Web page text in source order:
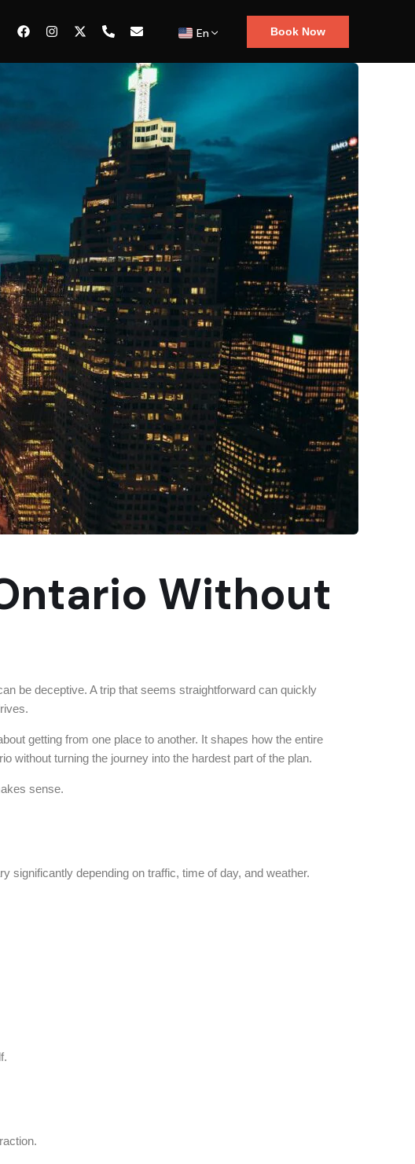
En Book Now
Without
be deceptive. A trip that seems straightforward can quickly
getting from one place to another. It shapes how the entire
without turning the journey into the hardest part of the plan.
sense.
significantly depending on traffic, time of day, and weather.